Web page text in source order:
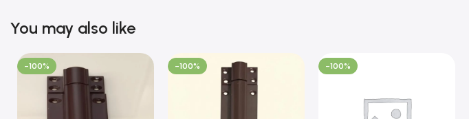
You may also like
-100% -100% -100%